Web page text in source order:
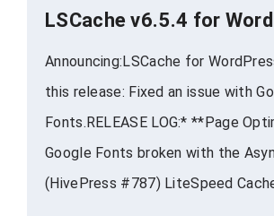
LSCache v6.5.4 for
Announcing:LSCache for
this release: Fixed an issue with
Fonts.RELEASE LOG:* **Page
Google Fonts broken with the
(HivePress #787) LiteSpeed Cache for